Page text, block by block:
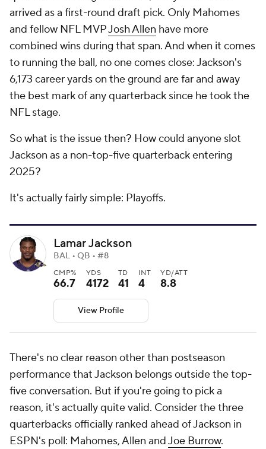
arrived as a first-round draft pick. Only Mahomes
and fellow NFL MVPJosh Allen have more
combined wins during that span. And when it comes
to running the ball, no one comes close: Jackson's
6,173 career yards on the ground are far and away
the best mark of any quarterback since he took the
NFL stage.
So what is the issue then? How could anyone slot
Jackson as a non-top-five quarterback entering
2025?
It's actually fairly simple: Playoffs.
Lamar Jackson
BAL • QB • #8
CMP%
66.7
YDS
4172
TD
41
INT
4
YD/ATT
8.8
View Profile
There's no clear reason other than postseason
performance that Jackson belongs outside the top-
five conversation. But if you're going to pick a
reason, it's actually quite valid. Consider the three
quarterbacks officially ranked ahead of Jackson in
ESPN's poll: Mahomes, Allen andJoe Burrow.